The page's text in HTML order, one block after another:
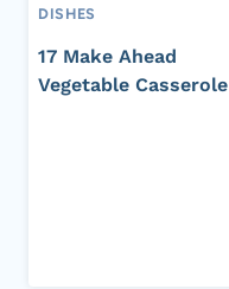
DISHES
17 Make Ahead
Vegetable Casserole